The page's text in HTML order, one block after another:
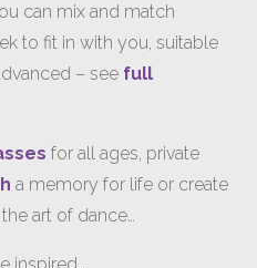
can mix and match
to fit in with you, suitable
– see full
for all ages, private
a memory for life or create
art of dance…